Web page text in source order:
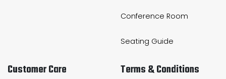
Conference Room
Seating Guide
Customer Care Terms & Conditions